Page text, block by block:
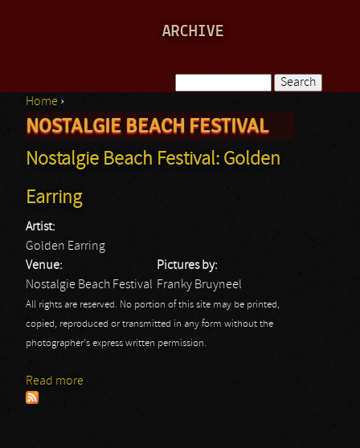
ARCHIVE
Search form
You are here
Home ›
NOSTALGIE BEACH FESTIVAL
Nostalgie Beach Festival: Golden
Earring
Artist:
Golden Earring
Venue:
Nostalgie Beach Festival
Pictures by:
Franky Bruyneel
All rights are reserved. No portion of this site may be printed,
copied, reproduced or transmitted in any form without the
photographer's express written permission.
Read more